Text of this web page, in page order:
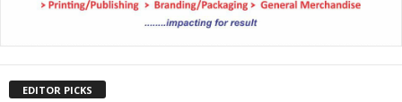
EDITOR PICKS